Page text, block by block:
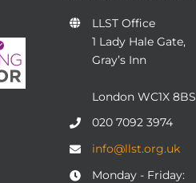
LLST Office
1 Lady Hale Gate,
Gray’s Inn
London WC1X 8BS
020 7092 3974
info@llst.org.uk
Monday - Friday: